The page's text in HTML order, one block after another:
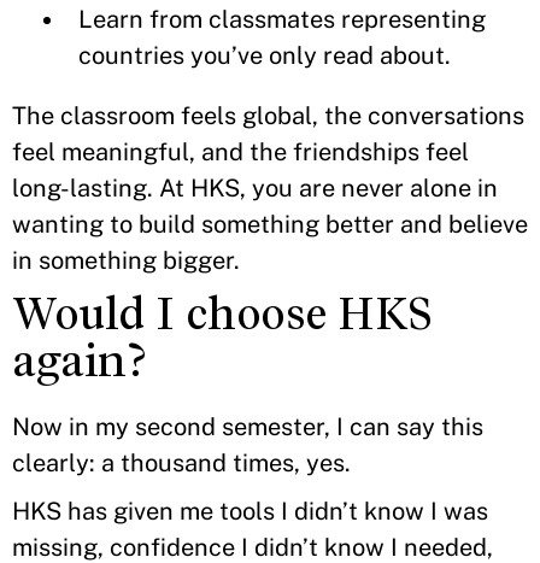
Learn from classmates representing
countries you’ve only read about.
The classroom feels global, the conversations
feel meaningful, and the friendships feel
long-lasting. At HKS, you are never alone in
wanting to build something better and believe
in something bigger.
Would I choose HKS
again?
Now in my second semester, I can say this
clearly: a thousand times, yes.
HKS has given me tools I didn’t know I was
missing, confidence I didn’t know I needed,